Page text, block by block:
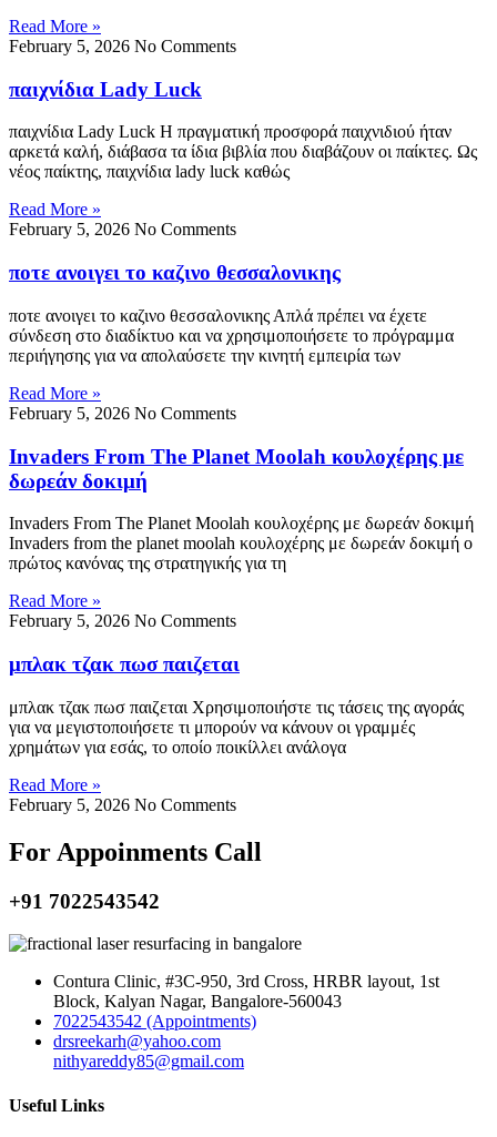
Read More »
February 5, 2026 No Comments
παιχνίδια Lady Luck
παιχνίδια Lady Luck Η πραγματική προσφορά παιχνιδιού ήταν
αρκετά καλή, διάβασα τα ίδια βιβλία που διαβάζουν οι παίκτες. Ως
νέος παίκτης, παιχνίδια lady luck καθώς
Read More »
February 5, 2026 No Comments
ποτε ανοιγει το καζινο θεσσαλονικης
ποτε ανοιγει το καζινο θεσσαλονικης Απλά πρέπει να έχετε
σύνδεση στο διαδίκτυο και να χρησιμοποιήσετε το πρόγραμμα
περιήγησης για να απολαύσετε την κινητή εμπειρία των
Read More »
February 5, 2026 No Comments
Invaders From The Planet Moolah κουλοχέρης με
δωρεάν δοκιμή
Invaders From The Planet Moolah κουλοχέρης με δωρεάν δοκιμή
Invaders from the planet moolah κουλοχέρης με δωρεάν δοκιμή ο
πρώτος κανόνας της στρατηγικής για τη
Read More »
February 5, 2026 No Comments
μπλακ τζακ πωσ παιζεται
μπλακ τζακ πωσ παιζεται Χρησιμοποιήστε τις τάσεις της αγοράς
για να μεγιστοποιήσετε τι μπορούν να κάνουν οι γραμμές
χρημάτων για εσάς, το οποίο ποικίλλει ανάλογα
Read More »
February 5, 2026 No Comments
For Appoinments Call
+91 7022543542
Contura Clinic, #3C-950, 3rd Cross, HRBR layout, 1st
Block, Kalyan Nagar, Bangalore-560043
7022543542 (Appointments)
drsreekarh@yahoo.com
nithyareddy85@gmail.com
Useful Links